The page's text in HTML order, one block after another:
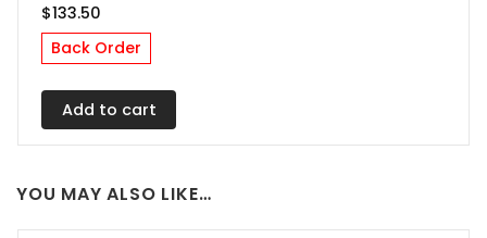
$133.50
Back Order
Add to cart
YOU MAY ALSO LIKE…